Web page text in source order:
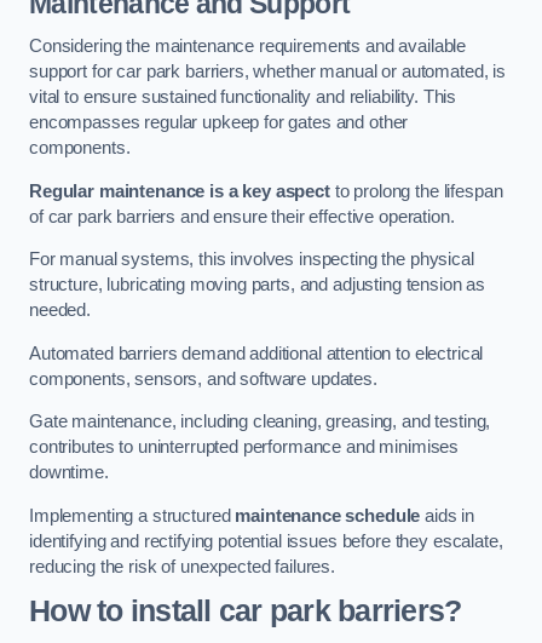
Considering the maintenance requirements and available
support for car park barriers, whether manual or automated, is
vital to ensure sustained functionality and reliability. This
encompasses regular upkeep for gates and other
components.
Regular maintenance is a key aspectto prolong the lifespan
of car park barriers and ensure their effective operation.
For manual systems, this involves inspecting the physical
structure, lubricating moving parts, and adjusting tension as
needed.
Automated barriers demand additional attention to electrical
components, sensors, and software updates.
Gate maintenance, including cleaning, greasing, and testing,
contributes to uninterrupted performance and minimises
downtime.
Implementing a structured maintenance schedule aids in
identifying and rectifying potential issues before they escalate,
reducing the risk of unexpected failures.
How to install car park barriers?